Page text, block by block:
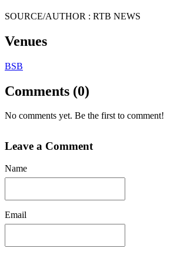
SOURCE/AUTHOR : RTB NEWS
Venues
BSB
Comments (0)
No comments yet. Be the first to comment!
Leave a Comment
Name
Email